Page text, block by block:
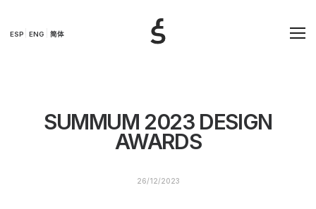
ESP ENG 简体
SUMMUM 2023 DESIGN
AWARDS
26/12/2023